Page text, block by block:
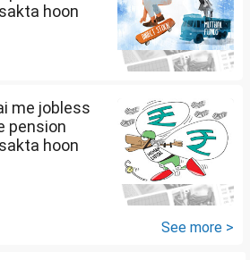
hoon
me jobless
pension
hoon
See more >